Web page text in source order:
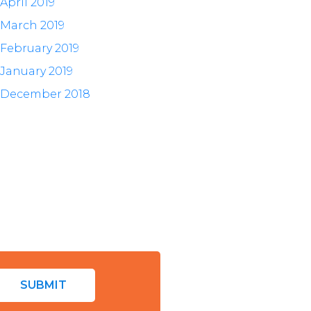
March 2019
February 2019
January 2019
December 2018
SUBMIT